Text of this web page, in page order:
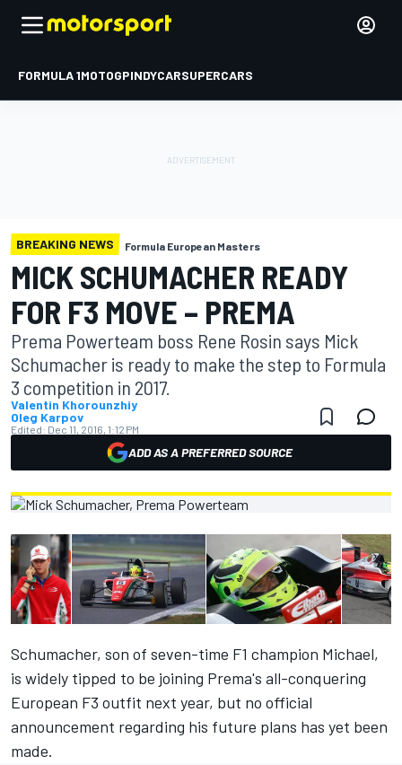
FORMULA 1MOTOGPINDYCARSUPERCARS
BREAKING NEWS Formula European Masters
MICK SCHUMACHER READY
FOR F3 MOVE – PREMA
Prema Powerteam boss Rene Rosin says Mick
Schumacher is ready to make the step to Formula
3 competition in 2017.
Valentin Khorounzhiy
Oleg Karpov
Edited: Dec 11, 2016, 1:12 PM
ADD AS A PREFERRED SOURCE
Schumacher, son of seven-time F1 champion Michael,
is widely tipped to be joining Prema's all-conquering
European F3 outfit next year, but no official
announcement regarding his future plans has yet been
made.